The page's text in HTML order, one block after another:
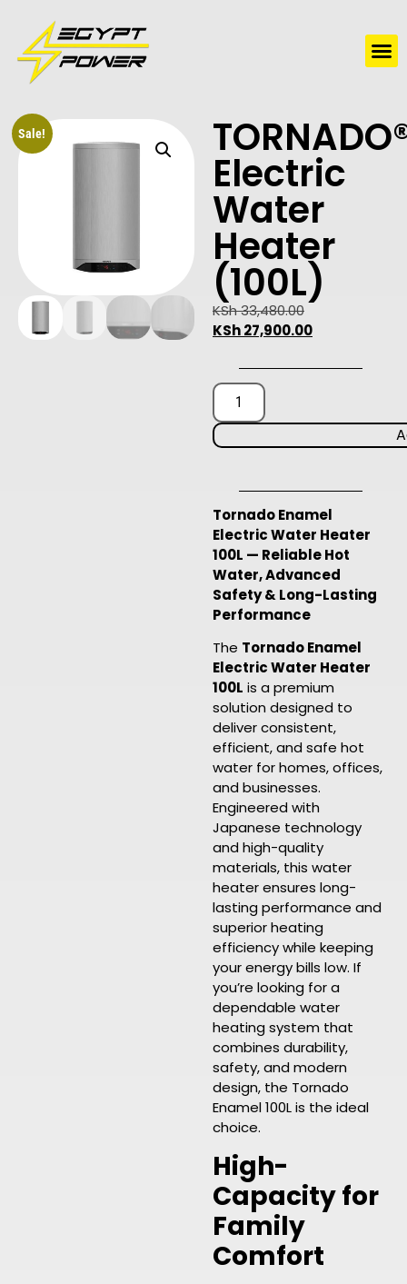
Sale!
Electric
Water
Heater
(100L)
KSh33,480.00
KSh27,900.00
Tornado Enamel
Electric Water Heater
100L — Reliable Hot
Water, Advanced
Safety & Long-Lasting
Performance
The Tornado Enamel
Electric Water Heater
100L is a premium
solution designed to
deliver consistent,
efficient, and safe hot
water for homes, offices,
and businesses.
Engineered with
Japanese technology
and high-quality
materials, this water
heater ensures long-
lasting performance and
superior heating
efficiency while keeping
your energy bills low. If
you’re looking for a
dependable water
heating system that
combines durability,
safety, and modern
design, the Tornado
Enamel 100L is the ideal
choice.
High-
Capacity for
Family
Comfort